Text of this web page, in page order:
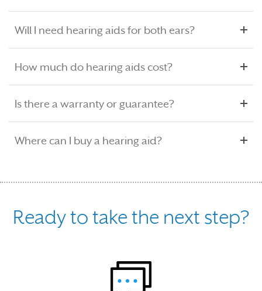
Will I need hearing aids for both ears?
How much do hearing aids cost?
Is there a warranty or guarantee?
Where can I buy a hearing aid?
Ready to take the next step?